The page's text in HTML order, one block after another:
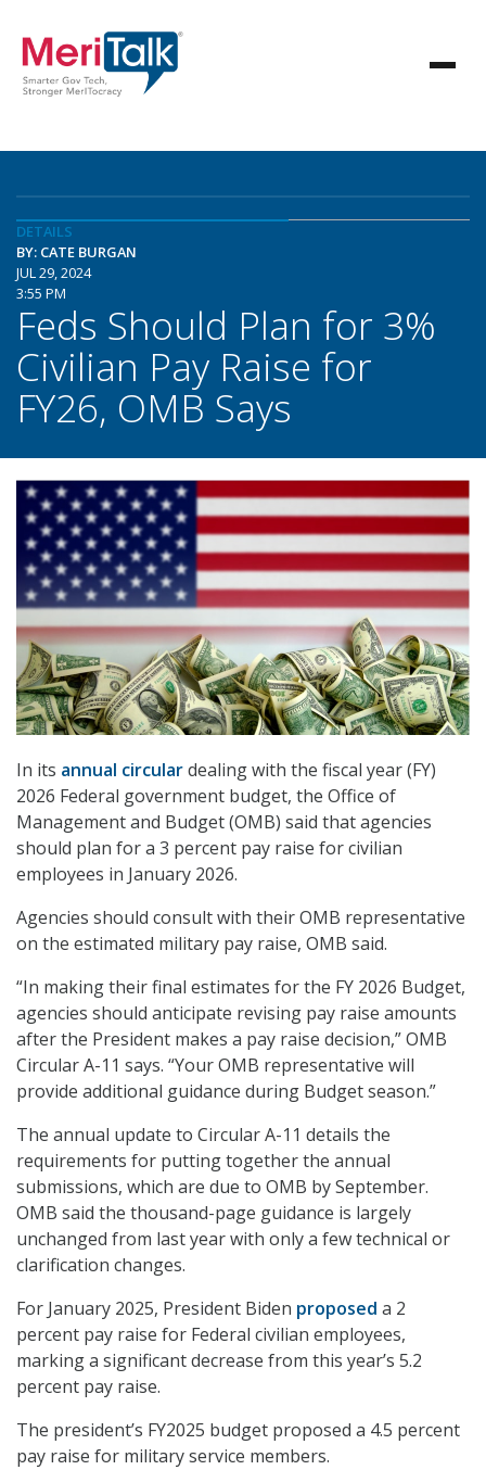
DETAILS
BY: CATE BURGAN
JUL 29, 2024
3:55 PM
Feds Should Plan for 3%
Civilian Pay Raise for
FY26, OMB Says
In its annual circulardealing with the fiscal year (FY)
2026 Federal government budget, the Office of
Management and Budget (OMB) said that agencies
should plan for a 3 percent pay raise for civilian
employees in January 2026.
Agencies should consult with their OMB representative
on the estimated military pay raise, OMB said.
“In making their final estimates for the FY 2026 Budget,
agencies should anticipate revising pay raise amounts
after the President makes a pay raise decision,” OMB
Circular A-11 says. “Your OMB representative will
provide additional guidance during Budget season.”
The annual update to Circular A-11 details the
requirements for putting together the annual
submissions, which are due to OMB by September.
OMB said the thousand-page guidance is largely
unchanged from last year with only a few technical or
clarification changes.
For January 2025, President Biden proposed a 2
percent pay raise for Federal civilian employees,
marking a significant decrease from this year’s 5.2
percent pay raise.
The president’s FY2025 budget proposed a 4.5 percent
pay raise for military service members.